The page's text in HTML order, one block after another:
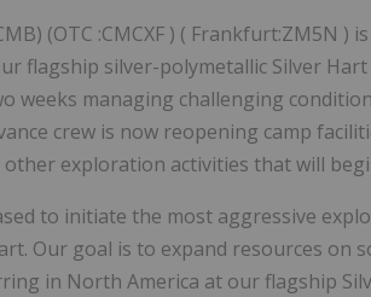
(OTC :CMCXF ) ( Frankfurt:ZM5N )
flagship silver-polymetallic Silver
weeks managing challenging
crew is now reopening camp
exploration activities that will
to initiate the most aggressive
Our goal is to expand resources on
in North America at our flagship